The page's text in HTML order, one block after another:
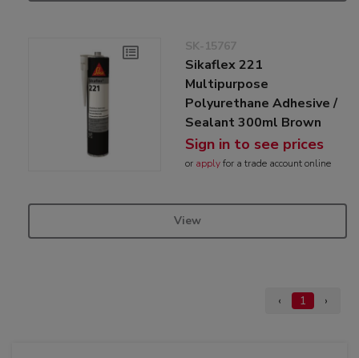
SK-15767
Sikaflex 221
Multipurpose
Polyurethane Adhesive /
Sealant 300ml Brown
Sign in to see prices
or applyfor a trade account online
View
‹ 1 ›